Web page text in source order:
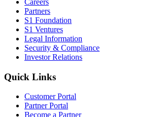
Partners
S1 Foundation
S1 Ventures
Legal Information
Security & Compliance
Investor Relations
Quick Links
Customer Portal
Partner Portal
Become a Partner